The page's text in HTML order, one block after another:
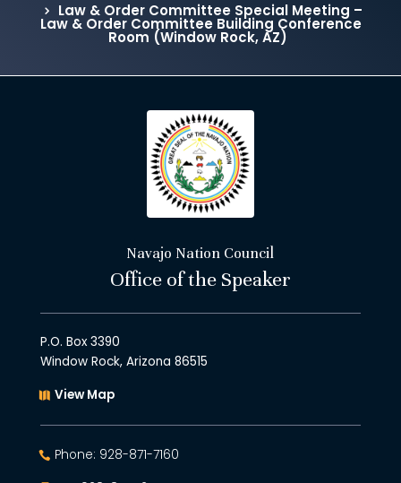
Law & Order Committee Special Meeting –
Law & Order Committee Building Conference
Room (Window Rock, AZ)
Navajo Nation Council
Office of the Speaker
P.O. Box 3390
Window Rock, Arizona 86515
View Map
Phone: 928-871-7160